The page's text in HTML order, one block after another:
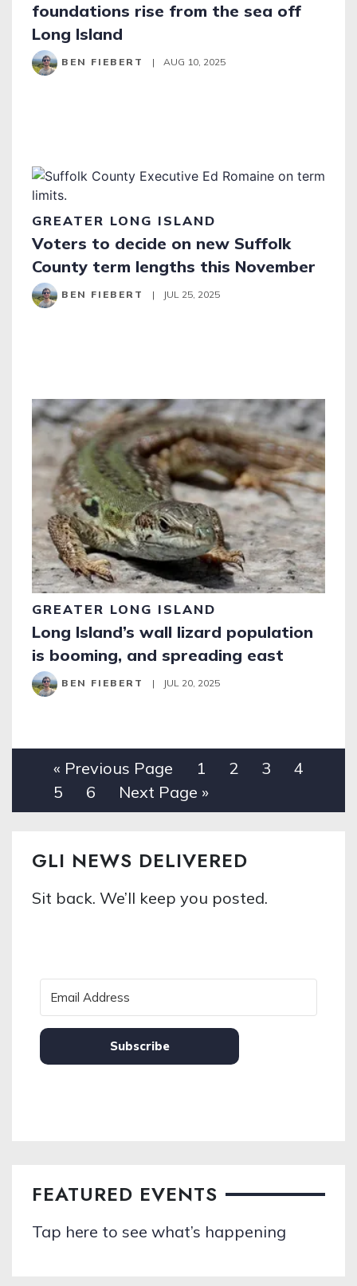
foundations rise from the sea off
Long Island
BEN FIEBERT | AUG 10, 2025
GREATER LONG ISLAND
Voters to decide on new Suffolk
County term lengths this November
BEN FIEBERT | JUL 25, 2025
GREATER LONG ISLAND
Long Island’s wall lizard population
is booming, and spreading east
BEN FIEBERT | JUL 20, 2025
« Previous Page 1 2 3
4
5
6 Next Page »
GLI NEWS DELIVERED
Sit back. We’ll keep you posted.
Subscribe
FEATURED EVENTS
Tap here to see what’s happening